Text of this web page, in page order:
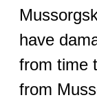
have
from time
from